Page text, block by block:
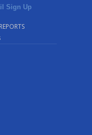
Sign Up